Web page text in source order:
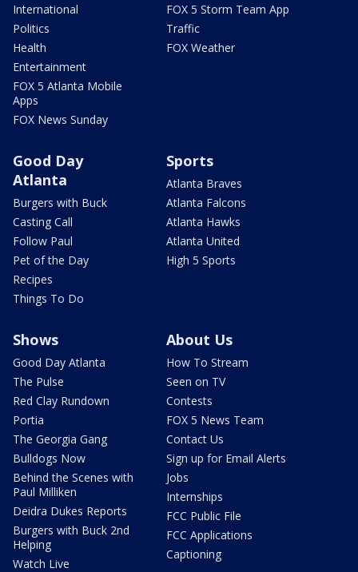
International
Politics
Health
Entertainment
FOX 5 Atlanta Mobile
Apps
FOX News Sunday
FOX 5 Storm Team App
Traffic
FOX Weather
Good Day
Atlanta
Burgers with Buck
Casting Call
Follow Paul
Pet of the Day
Recipes
Things To Do
Sports
Atlanta Braves
Atlanta Falcons
Atlanta Hawks
Atlanta United
High 5 Sports
Shows
Good Day Atlanta
The Pulse
Red Clay Rundown
Portia
The Georgia Gang
Bulldogs Now
Behind the Scenes with
Paul Milliken
Deidra Dukes Reports
Burgers with Buck 2nd
Helping
Watch Live
About Us
How To Stream
Seen on TV
Contests
FOX 5 News Team
Contact Us
Sign up for Email Alerts
Jobs
Internships
FCC Public File
FCC Applications
Captioning